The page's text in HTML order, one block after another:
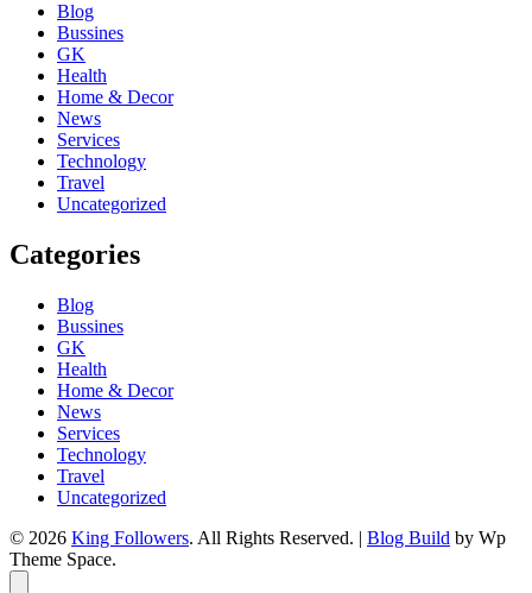
Blog
Bussines
GK
Health
Home & Decor
News
Services
Technology
Travel
Uncategorized
Categories
Blog
Bussines
GK
Health
Home & Decor
News
Services
Technology
Travel
Uncategorized
© 2026 King Followers. All Rights Reserved. | Blog Build by Wp
Theme Space.